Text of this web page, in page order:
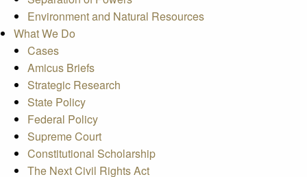
Environment and Natural Resources
What We Do
Cases
Amicus Briefs
Strategic Research
State Policy
Federal Policy
Supreme Court
Constitutional Scholarship
The Next Civil Rights Act